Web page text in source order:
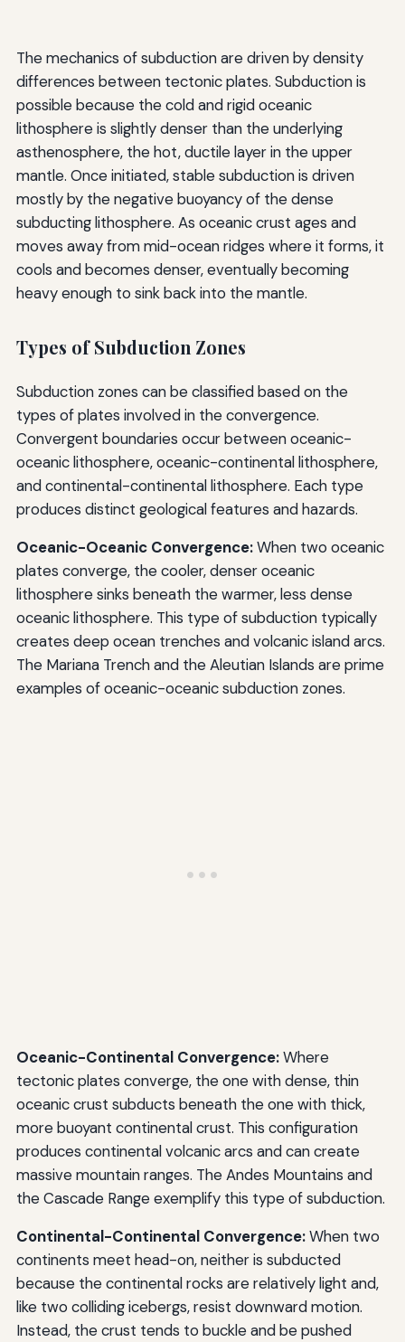
The mechanics of subduction are driven by density
differences between tectonic plates. Subduction is
possible because the cold and rigid oceanic
lithosphere is slightly denser than the underlying
asthenosphere, the hot, ductile layer in the upper
mantle. Once initiated, stable subduction is driven
mostly by the negative buoyancy of the dense
subducting lithosphere. As oceanic crust ages and
moves away from mid-ocean ridges where it forms, it
cools and becomes denser, eventually becoming
heavy enough to sink back into the mantle.
Types of Subduction Zones
Subduction zones can be classified based on the
types of plates involved in the convergence.
Convergent boundaries occur between oceanic-
oceanic lithosphere, oceanic-continental lithosphere,
and continental-continental lithosphere. Each type
produces distinct geological features and hazards.
Oceanic-Oceanic Convergence:When two oceanic
plates converge, the cooler, denser oceanic
lithosphere sinks beneath the warmer, less dense
oceanic lithosphere. This type of subduction typically
creates deep ocean trenches and volcanic island arcs.
The Mariana Trench and the Aleutian Islands are prime
examples of oceanic-oceanic subduction zones.
Oceanic-Continental Convergence:Where
tectonic plates converge, the one with dense, thin
oceanic crust subducts beneath the one with thick,
more buoyant continental crust. This configuration
produces continental volcanic arcs and can create
massive mountain ranges. The Andes Mountains and
the Cascade Range exemplify this type of subduction.
Continental-Continental Convergence:When two
continents meet head-on, neither is subducted
because the continental rocks are relatively light and,
like two colliding icebergs, resist downward motion.
Instead, the crust tends to buckle and be pushed